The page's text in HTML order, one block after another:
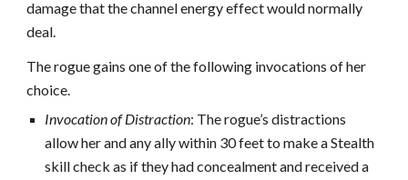
damage that the channel energy effect would normally
deal.
The rogue gains one of the following invocations of her
choice.
Invocation of Distraction: The rogue’s distractions
allow her and any ally within 30 feet to make a Stealth
skill check as if they had concealment and received a